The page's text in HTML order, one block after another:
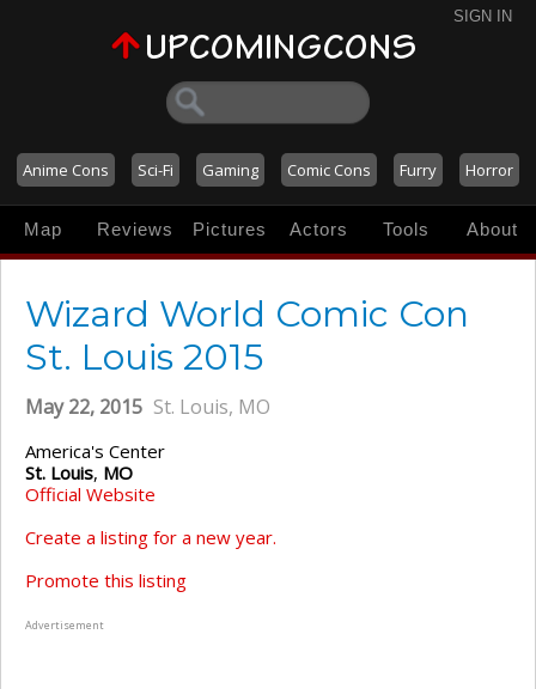
SIGN IN
Anime Cons Sci-Fi Gaming Comic Cons Furry Horror
Map Reviews Pictures Actors Tools About
Wizard World Comic Con
St. Louis 2015
May 22, 2015 St. Louis, MO
America's Center
St. Louis, MO
Official Website
Create a listing for a new year.
Promote this listing
Advertisement